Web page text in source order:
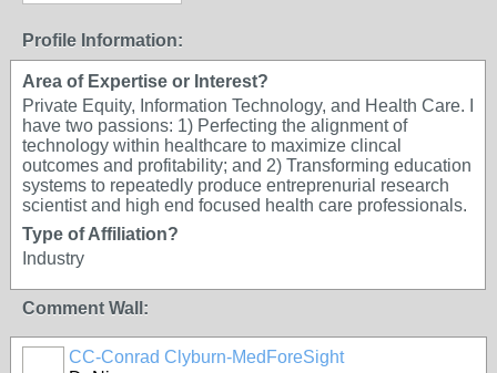
Profile Information:
Area of Expertise or Interest?
Private Equity, Information Technology, and Health Care. I
have two passions: 1) Perfecting the alignment of
technology within healthcare to maximize clincal
outcomes and profitability; and 2) Transforming education
systems to repeatedly produce entreprenurial research
scientist and high end focused health care professionals.
Type of Affiliation?
Industry
Comment Wall:
CC-Conrad Clyburn-MedForeSight